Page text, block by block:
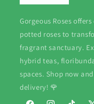
Gorgeous Roses
potted roses to
fragrant sanctuary.
hybrid teas,
spaces. Shop now
delivery! 🌹